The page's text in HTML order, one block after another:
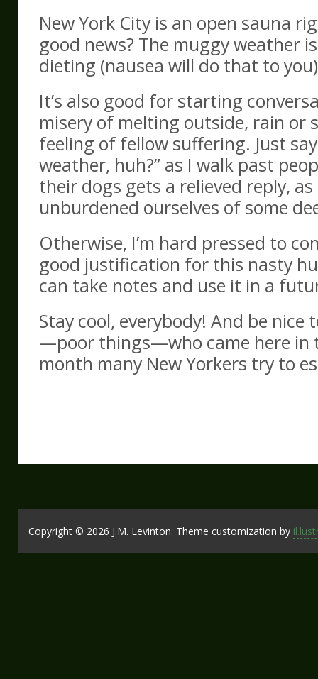
New York City is an open sauna
good news? The muggy weather
dieting (nausea will do that to
It’s also good for starting
misery of melting outside, rain or
feeling of fellow suffering. Just
weather, huh?” as I walk past
their dogs gets a relieved reply, as
unburdened ourselves of some
Otherwise, I’m hard pressed to
good justification for this nasty
can take notes and use it in a
Stay cool, everybody! And be
—poor things—who came here in
month many New Yorkers try to
Copyright © 2026 J.M. Levinton. Theme customization by